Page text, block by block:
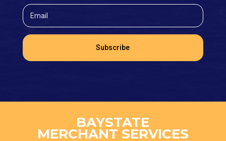
Subscribe
BAYSTATE
MERCHANT SERVICES